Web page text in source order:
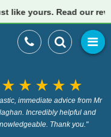
Read our reviews
star_rate star_rate star_rate star_rate star_rate
immediate advice from Mr
Incredibly helpful and
Thank you."